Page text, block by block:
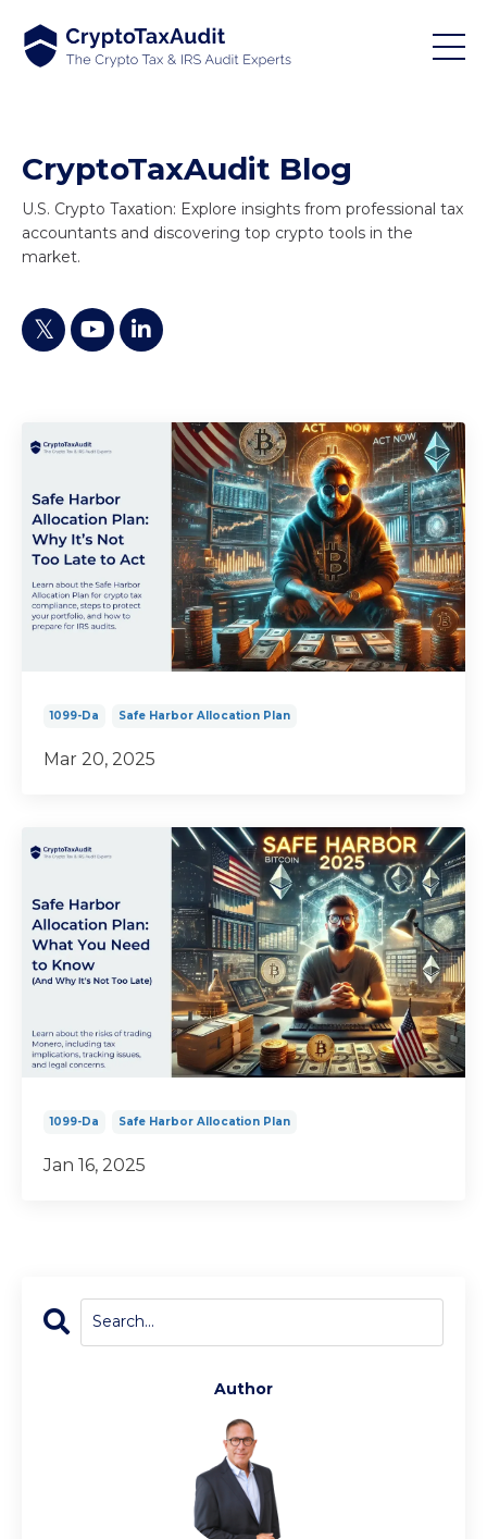
CryptoTaxAudit Blog
U.S. Crypto Taxation: Explore insights from professional tax
accountants and discovering top crypto tools in the
market.
1099-Da Safe Harbor Allocation Plan
Mar 20, 2025
1099-Da Safe Harbor Allocation Plan
Jan 16, 2025
Author